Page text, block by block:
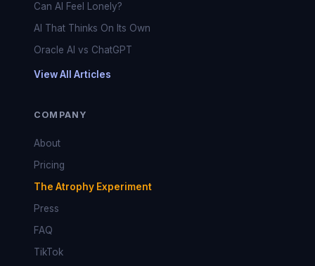
Can AI Feel Lonely?
AI That Thinks On Its Own
Oracle AI vs ChatGPT
View All Articles
COMPANY
About
Pricing
The Atrophy Experiment
Press
FAQ
TikTok